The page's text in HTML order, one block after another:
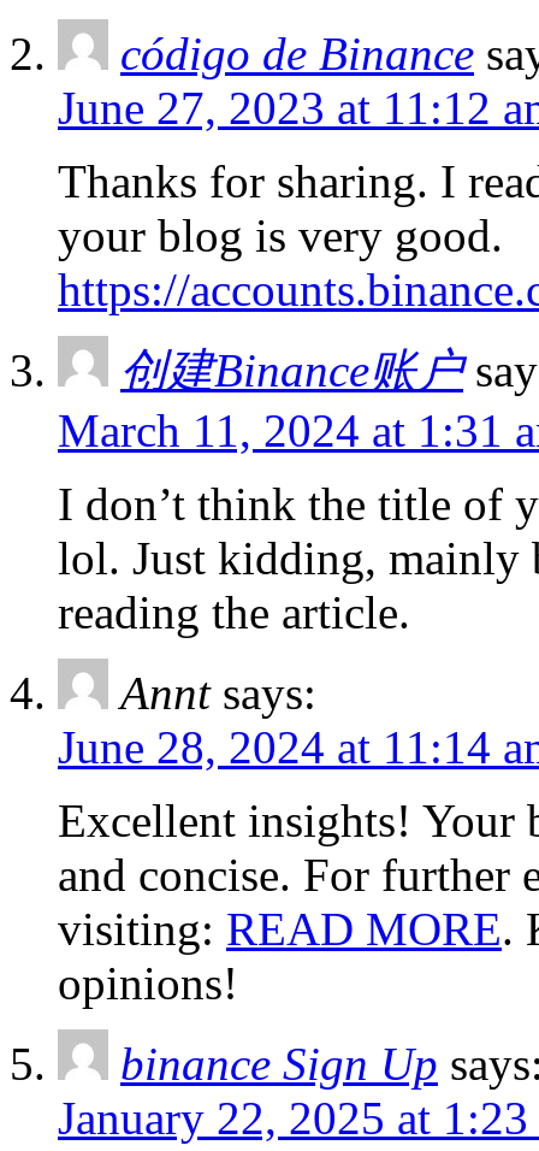
código de Binance
June 27, 2023 at 11:12
Thanks for sharing. I
your blog is very good.
https://
创建Binance账户
March 11, 2024 at 1:31
I don’t think the title of
lol. Just kidding, mainly
reading the article.
Annt says:
June 28, 2024 at 11:14
Excellent insights! Your
and concise. For further
visiting: READ MORE.
opinions!
binance Sign Up
January 22, 2025 at